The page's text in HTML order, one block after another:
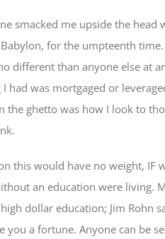
smacked me upside the head
for the umpteenth
different than anyone else at
had was mortgaged or
the ghetto was how I look to
this would have no weight, IF
an education were living.
dollar education; Jim Rohn
a fortune. Anyone can be